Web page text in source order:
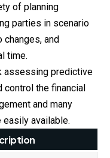
of planning
parties in scenario
and
time.
assessing predictive
control the financial
and many
available.